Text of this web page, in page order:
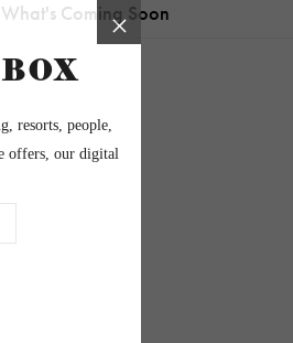
What's Coming Soon